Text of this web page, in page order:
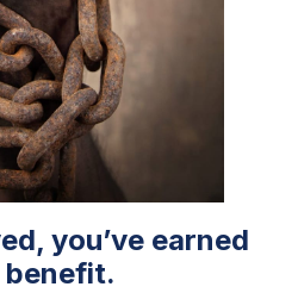
you’ve earned
benefit.